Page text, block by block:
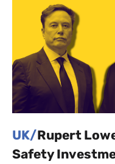
UK/Rupert
Safety